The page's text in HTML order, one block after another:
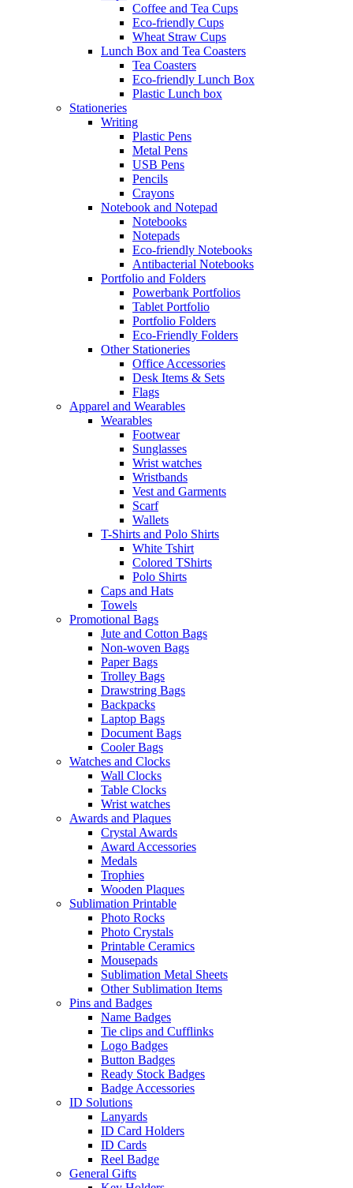
Coffee and Tea Cups
Eco-friendly Cups
Wheat Straw Cups
Lunch Box and Tea Coasters
Tea Coasters
Eco-friendly Lunch Box
Plastic Lunch box
Stationeries
Writing
Plastic Pens
Metal Pens
USB Pens
Pencils
Crayons
Notebook and Notepad
Notebooks
Notepads
Eco-friendly Notebooks
Antibacterial Notebooks
Portfolio and Folders
Powerbank Portfolios
Tablet Portfolio
Portfolio Folders
Eco-Friendly Folders
Other Stationeries
Office Accessories
Desk Items & Sets
Flags
Apparel and Wearables
Wearables
Footwear
Sunglasses
Wrist watches
Wristbands
Vest and Garments
Scarf
Wallets
T-Shirts and Polo Shirts
White Tshirt
Colored TShirts
Polo Shirts
Caps and Hats
Towels
Promotional Bags
Jute and Cotton Bags
Non-woven Bags
Paper Bags
Trolley Bags
Drawstring Bags
Backpacks
Laptop Bags
Document Bags
Cooler Bags
Watches and Clocks
Wall Clocks
Table Clocks
Wrist watches
Awards and Plaques
Crystal Awards
Award Accessories
Medals
Trophies
Wooden Plaques
Sublimation Printable
Photo Rocks
Photo Crystals
Printable Ceramics
Mousepads
Sublimation Metal Sheets
Other Sublimation Items
Pins and Badges
Name Badges
Tie clips and Cufflinks
Logo Badges
Button Badges
Ready Stock Badges
Badge Accessories
ID Solutions
Lanyards
ID Card Holders
ID Cards
Reel Badge
General Gifts